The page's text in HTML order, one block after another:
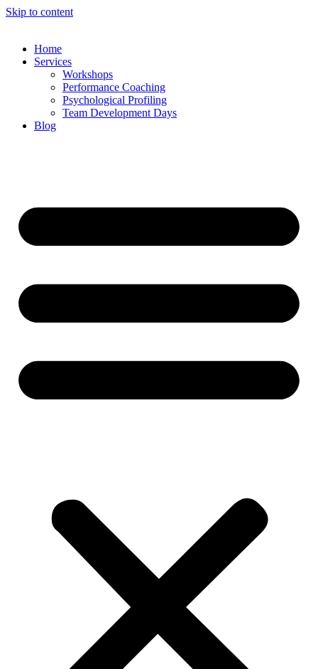
Skip to content
Home
Services
Workshops
Performance Coaching
Psychological Profiling
Team Development Days
Blog